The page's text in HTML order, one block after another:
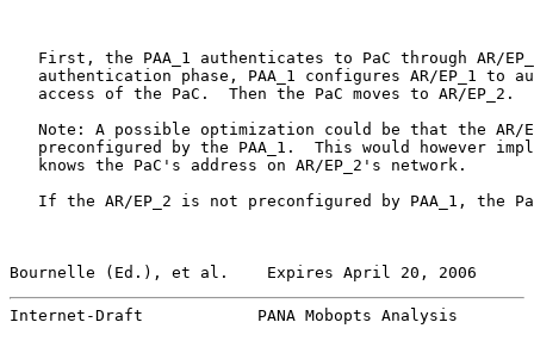
First, the PAA_1 authenticates to PaC through AR/
authentication phase, PAA_1 configures AR/EP_1 to
   access of the PaC.  Then the PaC moves to AR/EP_2.
Note: A possible optimization could be that the AR/
preconfigured by the PAA_1.  This would however
   knows the PaC's address on AR/EP_2's network.
If the AR/EP_2 is not preconfigured by PAA_1, the
Bournelle (Ed.), et al.    Expires April 20, 2006
Internet-Draft            PANA Mobopts Analysis